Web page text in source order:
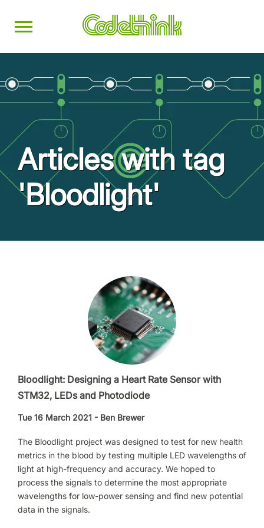
Articles with tag
'Bloodlight'
Bloodlight: Designing a Heart Rate Sensor with
STM32, LEDs and Photodiode
Tue 16 March 2021 - Ben Brewer
The Bloodlight project was designed to test for new health
metrics in the blood by testing multiple LED wavelengths of
light at high-frequency and accuracy. We hoped to
process the signals to determine the most appropriate
wavelengths for low-power sensing and find new potential
data in the signals.